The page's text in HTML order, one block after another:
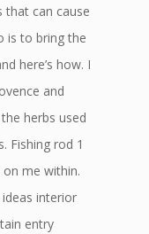
that can cause
is to bring the
here’s how. I
and
herbs used
Fishing rod 1
me within.
interior
entry